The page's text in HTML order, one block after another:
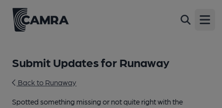
Submit Updates for Runaway
Back to Runaway
Spotted something missing or not quite right with the